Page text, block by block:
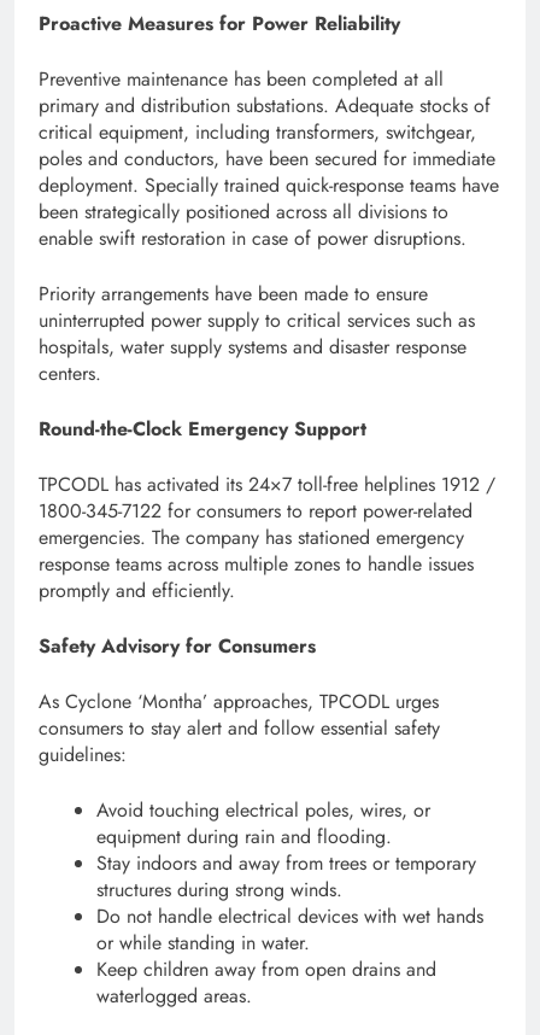
Proactive Measures for Power Reliability
Preventive maintenance has been completed at all
primary and distribution substations. Adequate stocks of
critical equipment, including transformers, switchgear,
poles and conductors, have been secured for immediate
deployment. Specially trained quick-response teams have
been strategically positioned across all divisions to
enable swift restoration in case of power disruptions.
Priority arrangements have been made to ensure
uninterrupted power supply to critical services such as
hospitals, water supply systems and disaster response
centers.
Round-the-Clock Emergency Support
TPCODL has activated its 24×7 toll-free helplines 1912 /
1800-345-7122 for consumers to report power-related
emergencies. The company has stationed emergency
response teams across multiple zones to handle issues
promptly and efficiently.
Safety Advisory for Consumers
As Cyclone ‘Montha’ approaches, TPCODL urges
consumers to stay alert and follow essential safety
guidelines:
Avoid touching electrical poles, wires, or
equipment during rain and flooding.
Stay indoors and away from trees or temporary
structures during strong winds.
Do not handle electrical devices with wet hands
or while standing in water.
Keep children away from open drains and
waterlogged areas.